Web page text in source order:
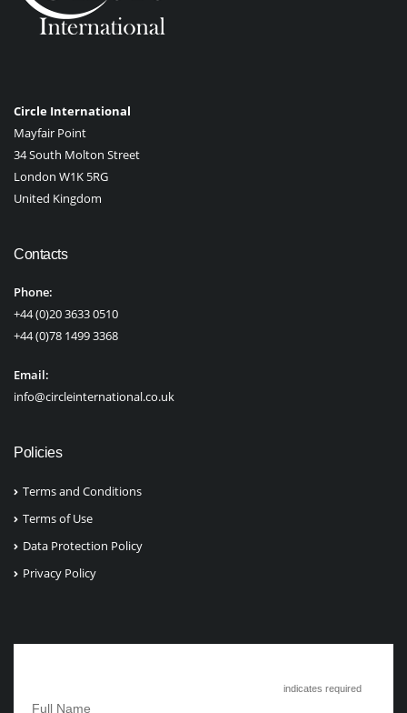
Circle International
Mayfair Point
34 South Molton Street
London W1K 5RG
United Kingdom
Contacts
Phone:
+44 (0)20 3633 0510
+44 (0)78 1499 3368
Email:
info@circleinternational.co.uk
Policies
Terms and Conditions
Terms of Use
Data Protection Policy
Privacy Policy
indicates required
Full Name